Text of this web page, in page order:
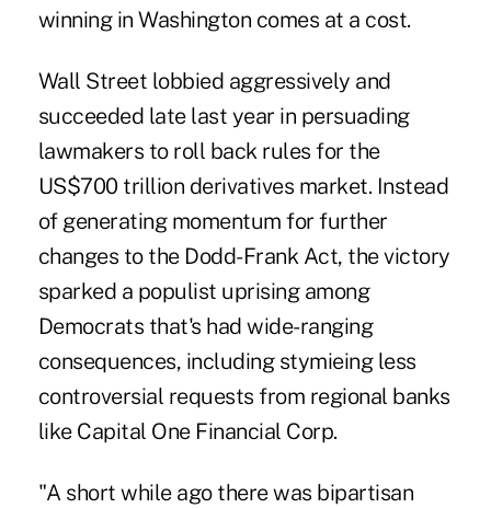
winning in Washington comes at a cost.
Wall Street lobbied aggressively and
succeeded late last year in persuading
lawmakers to roll back rules for the
US$700 trillion derivatives market. Instead
of generating momentum for further
changes to the Dodd-Frank Act, the victory
sparked a populist uprising among
Democrats that's had wide-ranging
consequences, including stymieing less
controversial requests from regional banks
like Capital One Financial Corp.
"A short while ago there was bipartisan